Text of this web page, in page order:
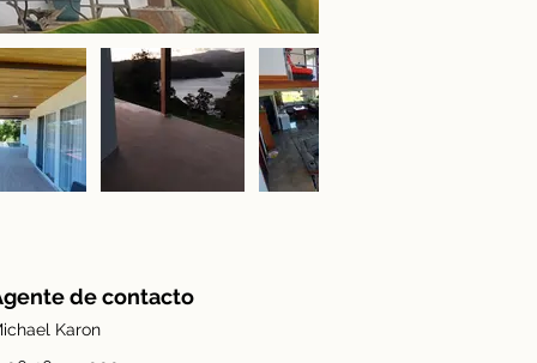
de contacto
Karon